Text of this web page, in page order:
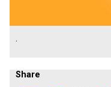
.
Share